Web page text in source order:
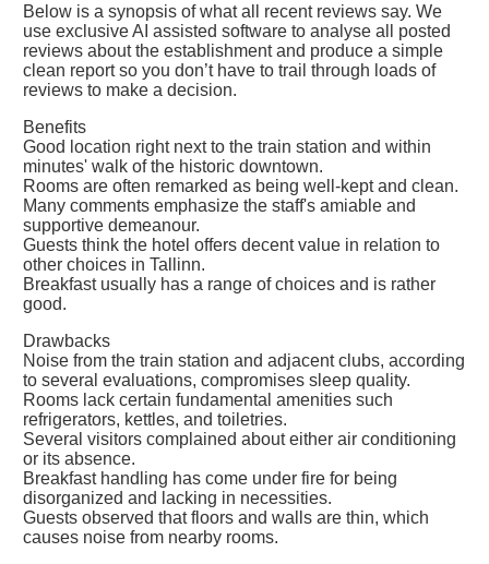
Below is a synopsis of what all recent reviews say. We
use exclusive AI assisted software to analyse all posted
reviews about the establishment and produce a simple
clean report so you don’t have to trail through loads of
reviews to make a decision.
Benefits
Good location right next to the train station and within
minutes' walk of the historic downtown.
Rooms are often remarked as being well-kept and clean.
Many comments emphasize the staff's amiable and
supportive demeanour.
Guests think the hotel offers decent value in relation to
other choices in Tallinn.
Breakfast usually has a range of choices and is rather
good.
Drawbacks
Noise from the train station and adjacent clubs, according
to several evaluations, compromises sleep quality.
Rooms lack certain fundamental amenities such
refrigerators, kettles, and toiletries.
Several visitors complained about either air conditioning
or its absence.
Breakfast handling has come under fire for being
disorganized and lacking in necessities.
Guests observed that floors and walls are thin, which
causes noise from nearby rooms.